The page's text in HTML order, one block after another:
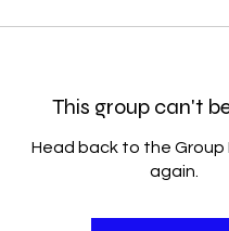
This group can't
Head back to the Group
again.